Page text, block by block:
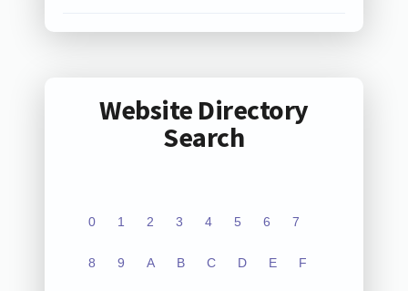
Website Directory
Search
0 1 2 3 4 5 6 7
8 9 A B C D E F